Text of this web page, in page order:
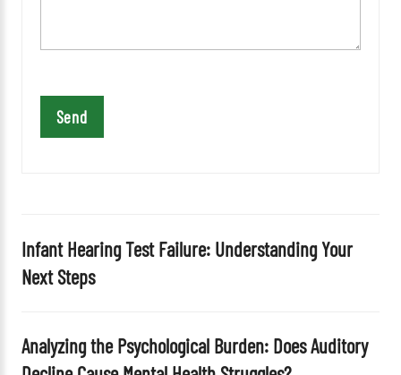
t
i
e
m
y
Infant Hearing Test Failure: Understanding Your
Next Steps
Analyzing the Psychological Burden: Does Auditory